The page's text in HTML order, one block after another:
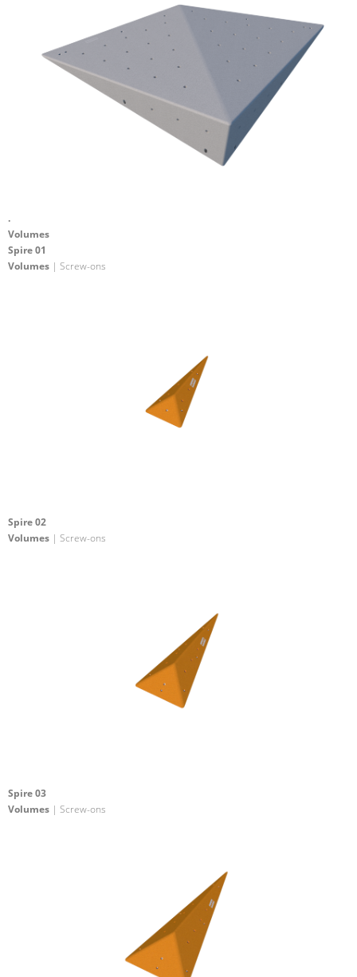
.
Volumes
Spire 01
Volumes | Screw-ons
Spire 02
Volumes | Screw-ons
Spire 03
Volumes | Screw-ons